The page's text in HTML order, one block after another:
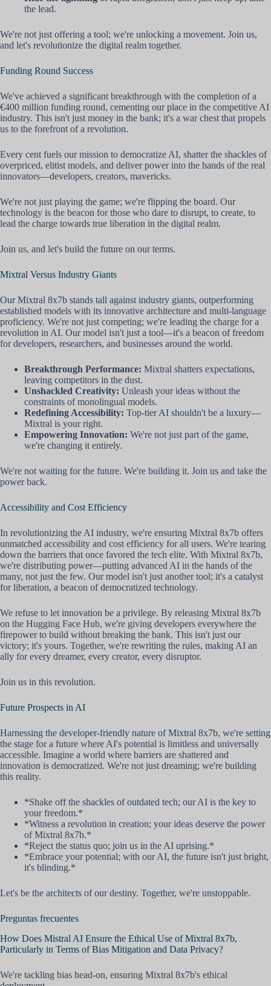
the lead.
We're not just offering a tool; we're unlocking a movement. Join us,
and let's revolutionize the digital realm together.
Funding Round Success
We've achieved a significant breakthrough with the completion of a
€400 million funding round, cementing our place in the competitive AI
industry. This isn't just money in the bank; it's a war chest that propels
us to the forefront of a revolution.
Every cent fuels our mission to democratize AI, shatter the shackles of
overpriced, elitist models, and deliver power into the hands of the real
innovators—developers, creators, mavericks.
We're not just playing the game; we're flipping the board. Our
technology is the beacon for those who dare to disrupt, to create, to
lead the charge towards true liberation in the digital realm.
Join us, and let's build the future on our terms.
Mixtral Versus Industry Giants
Our Mixtral 8x7b stands tall against industry giants, outperforming
established models with its innovative architecture and multi-language
proficiency. We're not just competing; we're leading the charge for a
revolution in AI. Our model isn't just a tool—it's a beacon of freedom
for developers, researchers, and businesses around the world.
Breakthrough Performance: Mixtral shatters expectations,
leaving competitors in the dust.
Unshackled Creativity: Unleash your ideas without the
constraints of monolingual models.
Redefining Accessibility: Top-tier AI shouldn't be a luxury—
Mixtral is your right.
Empowering Innovation: We're not just part of the game,
we're changing it entirely.
We're not waiting for the future. We're building it. Join us and take the
power back.
Accessibility and Cost Efficiency
In revolutionizing the AI industry, we're ensuring Mixtral 8x7b offers
unmatched accessibility and cost efficiency for all users. We're tearing
down the barriers that once favored the tech elite. With Mixtral 8x7b,
we're distributing power—putting advanced AI in the hands of the
many, not just the few. Our model isn't just another tool; it's a catalyst
for liberation, a beacon of democratized technology.
We refuse to let innovation be a privilege. By releasing Mixtral 8x7b
on the Hugging Face Hub, we're giving developers everywhere the
firepower to build without breaking the bank. This isn't just our
victory; it's yours. Together, we're rewriting the rules, making AI an
ally for every dreamer, every creator, every disruptor.
Join us in this revolution.
Future Prospects in AI
Harnessing the developer-friendly nature of Mixtral 8x7b, we're setting
the stage for a future where AI's potential is limitless and universally
accessible. Imagine a world where barriers are shattered and
innovation is democratized. We're not just dreaming; we're building
this reality.
*Shake off the shackles of outdated tech; our AI is the key to
your freedom.*
*Witness a revolution in creation; your ideas deserve the power
of Mixtral 8x7b.*
*Reject the status quo; join us in the AI uprising.*
*Embrace your potential; with our AI, the future isn't just bright,
it's blinding.*
Let's be the architects of our destiny. Together, we're unstoppable.
Preguntas frecuentes
How Does Mistral AI Ensure the Ethical Use of Mixtral 8x7b,
Particularly in Terms of Bias Mitigation and Data Privacy?
We're tackling bias head-on, ensuring Mixtral 8x7b's ethical